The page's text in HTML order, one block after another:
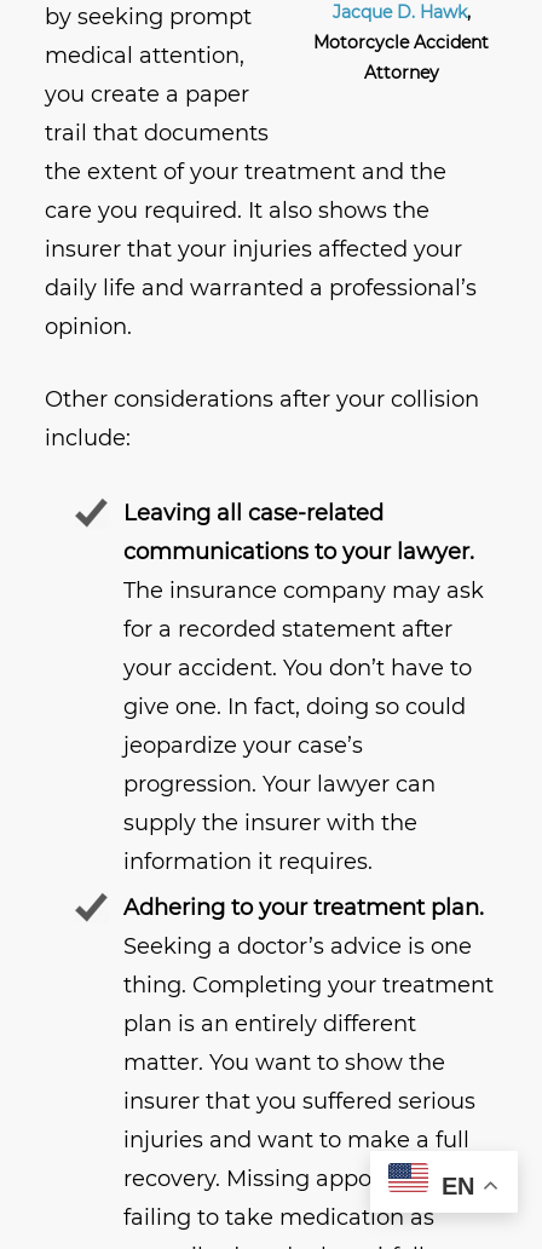
Jacque D. Hawk,
Motorcycle Accident
Attorney
by seeking prompt
medical attention,
you create a paper
trail that documents
the extent of your treatment and the
care you required. It also shows the
insurer that your injuries affected your
daily life and warranted a professional’s
opinion.
Other considerations after your collision
include:
Leaving all case-related
communications to your lawyer.
The insurance company may ask
for a recorded statement after
your accident. You don’t have to
give one. In fact, doing so could
jeopardize your case’s
progression. Your lawyer can
supply the insurer with the
information it requires.
Adhering to your treatment plan.
Seeking a doctor’s advice is one
thing. Completing your treatment
plan is an entirely different
matter. You want to show the
insurer that you suffered serious
injuries and want to make a full
recovery. Missing appointments,
failing to take medication as
EN